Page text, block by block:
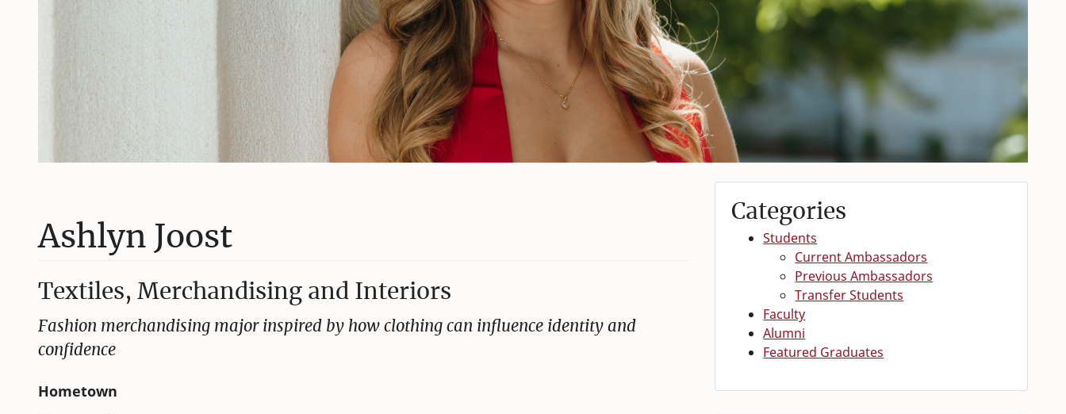
Ashlyn Joost
Textiles, Merchandising and Interiors
Fashion merchandising major inspired by how clothing can influence identity and
confidence
Hometown
Categories
Students
Current Ambassadors
Previous Ambassadors
Transfer Students
Faculty
Alumni
Featured Graduates